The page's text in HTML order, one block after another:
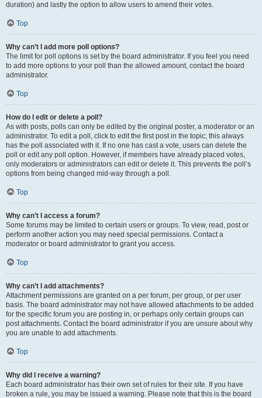
duration) and lastly the option to allow users to amend their votes.
Top
Why can’t I add more poll options?
The limit for poll options is set by the board administrator. If you feel you need
to add more options to your poll than the allowed amount, contact the board
administrator.
Top
How do I edit or delete a poll?
As with posts, polls can only be edited by the original poster, a moderator or an
administrator. To edit a poll, click to edit the first post in the topic; this always
has the poll associated with it. If no one has cast a vote, users can delete the
poll or edit any poll option. However, if members have already placed votes,
only moderators or administrators can edit or delete it. This prevents the poll’s
options from being changed mid-way through a poll.
Top
Why can’t I access a forum?
Some forums may be limited to certain users or groups. To view, read, post or
perform another action you may need special permissions. Contact a
moderator or board administrator to grant you access.
Top
Why can’t I add attachments?
Attachment permissions are granted on a per forum, per group, or per user
basis. The board administrator may not have allowed attachments to be added
for the specific forum you are posting in, or perhaps only certain groups can
post attachments. Contact the board administrator if you are unsure about why
you are unable to add attachments.
Top
Why did I receive a warning?
Each board administrator has their own set of rules for their site. If you have
broken a rule, you may be issued a warning. Please note that this is the board